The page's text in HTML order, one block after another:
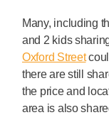
Many, including
and 2 kids
Oxford Street
there are still
the price and
area is also